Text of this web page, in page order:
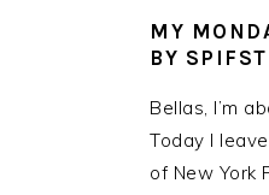
MY
BY
Bellas, I’m
Today I
of New York